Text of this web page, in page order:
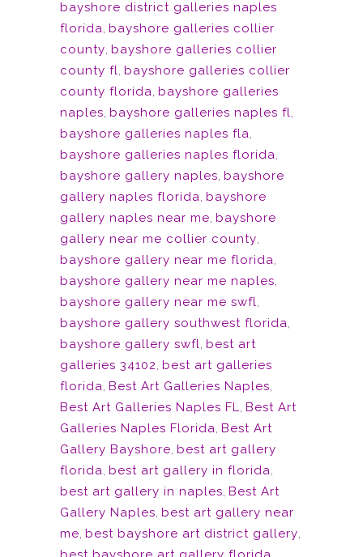
bayshore district galleries naples
florida, bayshore galleries collier
county, bayshore galleries collier
county fl, bayshore galleries collier
county florida, bayshore galleries
naples, bayshore galleries naples fl,
bayshore galleries naples fla,
bayshore galleries naples florida,
bayshore gallery naples, bayshore
gallery naples florida, bayshore
gallery naples near me, bayshore
gallery near me collier county,
bayshore gallery near me florida,
bayshore gallery near me naples,
bayshore gallery near me swfl,
bayshore gallery southwest florida,
bayshore gallery swfl, best art
galleries 34102, best art galleries
florida, Best Art Galleries Naples,
Best Art Galleries Naples FL, Best Art
Galleries Naples Florida, Best Art
Gallery Bayshore, best art gallery
florida, best art gallery in florida,
best art gallery in naples, Best Art
Gallery Naples, best art gallery near
me, best bayshore art district gallery,